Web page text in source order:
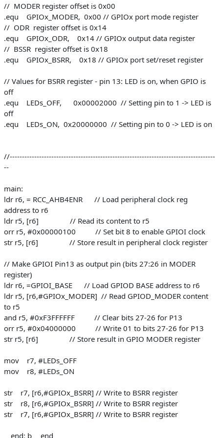
// MODER register offset is 0x00
.equ GPIOx_MODER, 0x00 // GPIOx port mode register
// ODR register offset is 0x14
.equ GPIOx_ODR, 0x14 // GPIOx output data register
// BSSR register offset is 0x18
.equ GPIOx_BSRR, 0x18 // GPIOx port set/reset register
// Values for BSRR register - pin 13: LED is on, when GPIO is
off
.equ LEDs_OFF, 0x00002000 // Setting pin to 1 -> LED is
off
.equ LEDs_ON, 0x20000000 // Setting pin to 0 -> LED is on
//------------------------------------------------------------------------------------
--
main:
ldr r6, = RCC_AHB4ENR // Load peripheral clock reg
address to r6
ldr r5, [r6] // Read its content to r5
orr r5, #0x00000100 // Set bit 8 to enable GPIOI clock
str r5, [r6] // Store result in peripheral clock register
// Make GPIOI Pin13 as output pin (bits 27:26 in MODER
register)
ldr r6, =GPIOI_BASE // Load GPIOD BASE address to r6
ldr r5, [r6,#GPIOx_MODER] // Read GPIOD_MODER content
to r5
and r5, #0xF3FFFFFF // Clear bits 27-26 for P13
orr r5, #0x04000000 // Write 01 to bits 27-26 for P13
str r5, [r6] // Store result in GPIO MODER register
mov r7, #LEDs_OFF
mov r8, #LEDs_ON
str r7, [r6,#GPIOx_BSRR] // Write to BSRR register
str r8, [r6,#GPIOx_BSRR] // Write to BSRR register
str r7, [r6,#GPIOx_BSRR] // Write to BSRR register
__end: b __end